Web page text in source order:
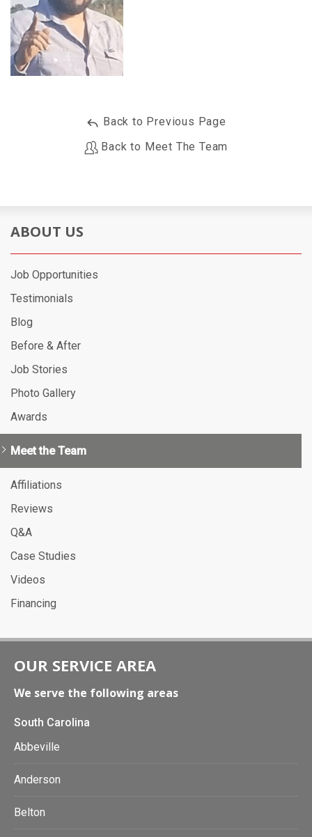
Back to Previous Page
Back to Meet The Team
ABOUT US
Job Opportunities
Testimonials
Blog
Before & After
Job Stories
Photo Gallery
Awards
Meet the Team
Affiliations
Reviews
Q&A
Case Studies
Videos
Financing
OUR SERVICE AREA
We serve the following areas
South Carolina
Abbeville
Anderson
Belton